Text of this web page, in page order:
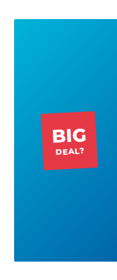
BIG
DEAL?